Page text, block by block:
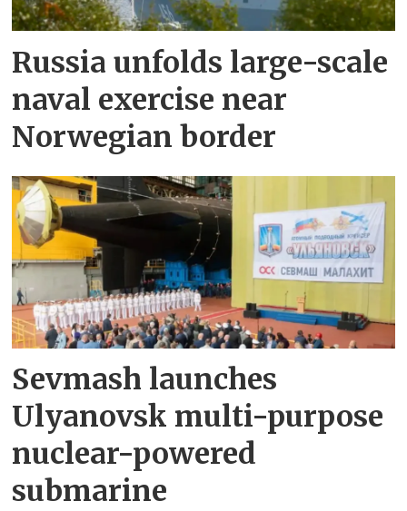
Russia unfolds large-scale
naval exercise near
Norwegian border
Sevmash launches
Ulyanovsk multi-purpose
nuclear-powered
submarine